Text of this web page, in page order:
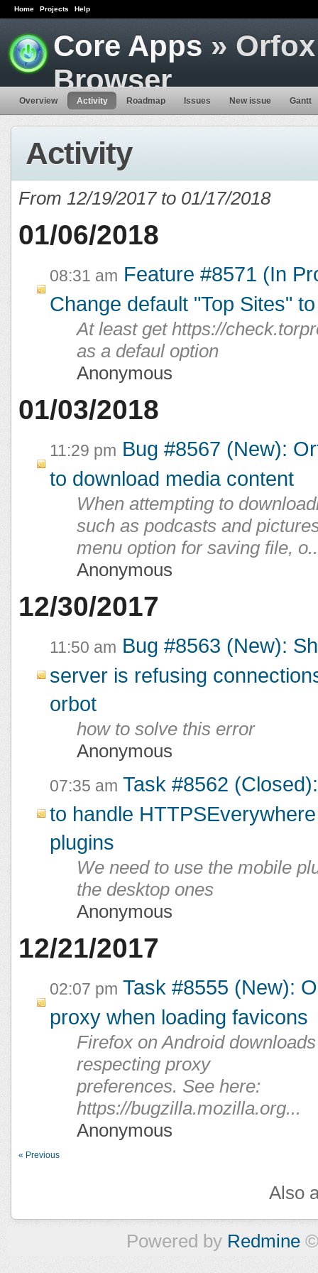
Home Projects Help
Core Apps »
Browser
Overview Activity Roadmap Issues New issue Gantt
Activity
From 12/19/2017 to 01/17/2018
01/06/2018
08:31 am Feature #8571 (In
Change default "Top Sites"
At least get https://
as a defaul option
Anonymous
01/03/2018
11:29 pm Bug #8567 (New):
to download media content
When attempting to
such as podcasts and
menu option for saving file,
Anonymous
12/30/2017
11:50 am Bug #8563 (New):
server is refusing
orbot
how to solve this error
Anonymous
07:35 am Task #8562
to handle
plugins
We need to use the mobile
the desktop ones
Anonymous
12/21/2017
02:07 pm Task #8555 (New):
proxy when loading favicons
Firefox on Android
respecting proxy
preferences. See here:
https://bugzilla.mozilla.org...
Anonymous
« Previous
Also
Powered by Redmine